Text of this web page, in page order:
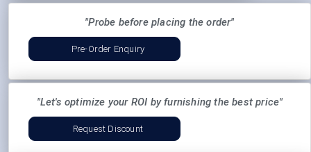
"Probe before placing the order"
Pre-Order Enquiry
"Let's optimize your ROI by furnishing the best price"
Request Discount